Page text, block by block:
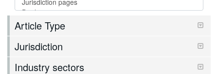
Article Type
Jurisdiction
Industry sectors